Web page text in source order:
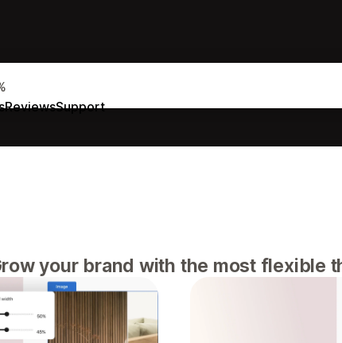
ReviewsSupport
your brand with the most flexible